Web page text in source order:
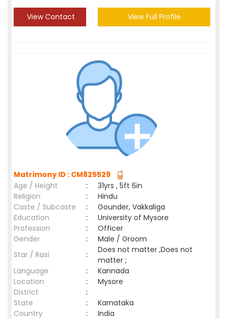
View Contact View Full Profile
Matrimony ID : CM825529
Age / Height
:
31yrs , 5ft 6in
Religion
:
Hindu
Caste / Subcaste
:
Gounder, Vakkaliga
Education
:
University of Mysore
Profession
:
Officer
Gender
:
Male / Groom
Star / Rasi
:
Does not matter ,Does not
matter ;
Language
:
Kannada
Location
:
Mysore
District
:
State
:
Karnataka
Country
: India